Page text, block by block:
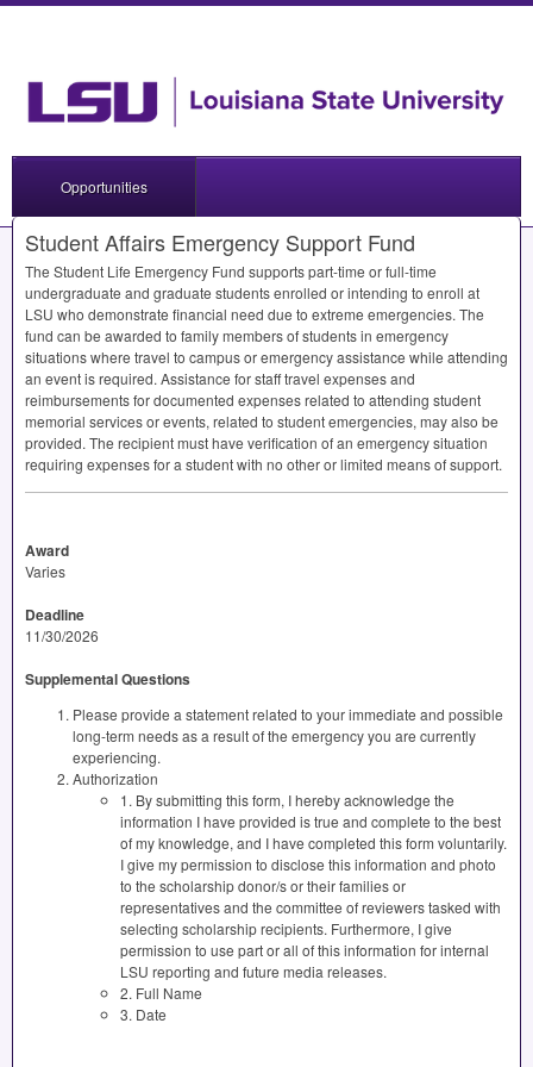
Opportunities
Student Affairs Emergency Support Fund
The Student Life Emergency Fund supports part-time or full-time
undergraduate and graduate students enrolled or intending to enroll at
LSU who demonstrate financial need due to extreme emergencies. The
fund can be awarded to family members of students in emergency
situations where travel to campus or emergency assistance while attending
an event is required. Assistance for staff travel expenses and
reimbursements for documented expenses related to attending student
memorial services or events, related to student emergencies, may also be
provided. The recipient must have verification of an emergency situation
requiring expenses for a student with no other or limited means of support.
Award
Varies
Deadline
11/30/2026
Supplemental Questions
Please provide a statement related to your immediate and possible
long-term needs as a result of the emergency you are currently
experiencing.
Authorization
1. By submitting this form, I hereby acknowledge the
information I have provided is true and complete to the best
of my knowledge, and I have completed this form voluntarily.
I give my permission to disclose this information and photo
to the scholarship donor/s or their families or
representatives and the committee of reviewers tasked with
selecting scholarship recipients. Furthermore, I give
permission to use part or all of this information for internal
LSU reporting and future media releases.
2. Full Name
3. Date